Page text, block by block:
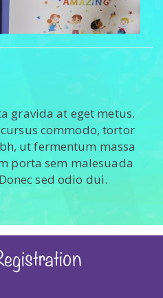
gravida at eget metus.
commodo, tortor
ut fermentum massa
porta sem malesuada
sed odio dui.